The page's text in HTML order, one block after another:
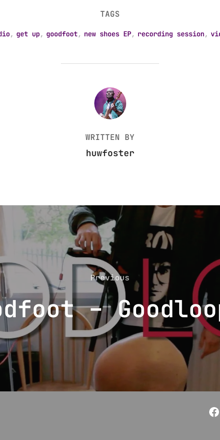
TAGS
, get up, goodfoot, new shoes EP, recording session,
POST AUTHOR
WRITTEN BY
huwfoster
Previous
Previous
–